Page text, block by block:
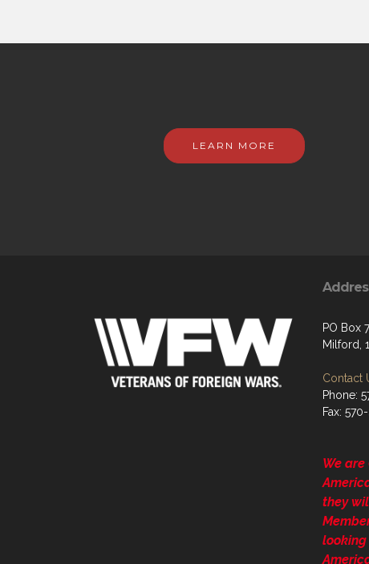
LEARN MORE
PO Box
Milford,
Contact
Phone:
Fax:
We
they